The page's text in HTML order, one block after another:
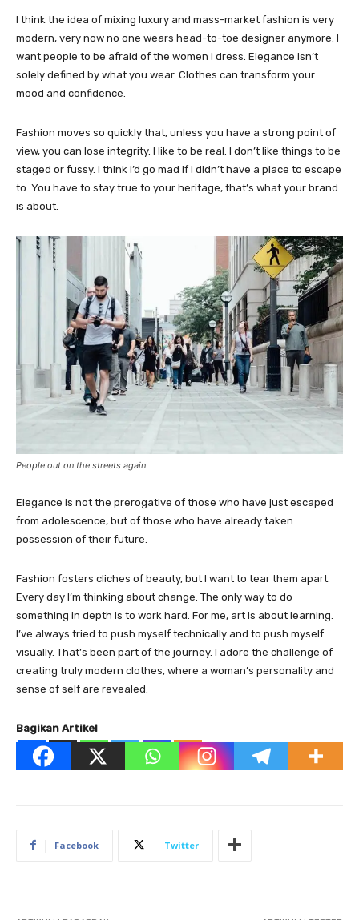
I think the idea of mixing luxury and mass-market fashion is very
modern, very now no one wears head-to-toe designer anymore. I
want people to be afraid of the women I dress. Elegance isn’t
solely defined by what you wear. Clothes can transform your
mood and confidence.
Fashion moves so quickly that, unless you have a strong point of
view, you can lose integrity. I like to be real. I don’t like things to be
staged or fussy. I think I’d go mad if I didn’t have a place to escape
to. You have to stay true to your heritage, that’s what your brand
is about.
People out on the streets again
Elegance is not the prerogative of those who have just escaped
from adolescence, but of those who have already taken
possession of their future.
Fashion fosters cliches of beauty, but I want to tear them apart.
Every day I’m thinking about change. The only way to do
something in depth is to work hard. For me, art is about learning.
I’ve always tried to push myself technically and to push myself
visually. That’s been part of the journey. I adore the challenge of
creating truly modern clothes, where a woman’s personality and
sense of self are revealed.
Bagikan Artikel
Facebook Twitter